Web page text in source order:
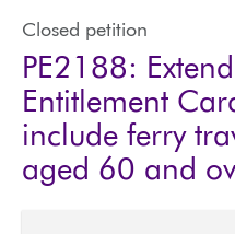
Closed petition
PE2188:
Entitlement
include ferry
aged 60 and